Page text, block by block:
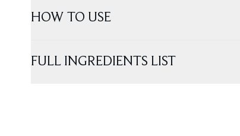
HOW TO USE
FULL INGREDIENTS LIST